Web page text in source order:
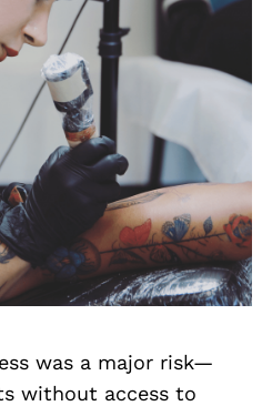
was a major risk—
without access to